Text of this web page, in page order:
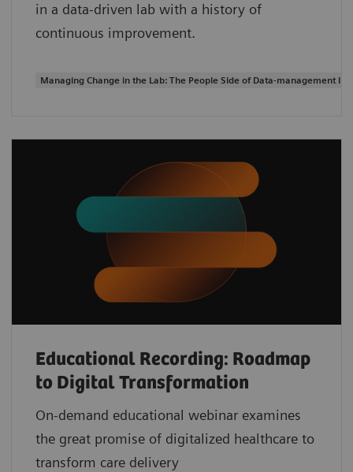
in a data-driven lab with a history of
continuous improvement.
Managing Change in the Lab: The People Side of Data-management
Educational Recording: Roadmap
to Digital Transformation
On-demand educational webinar examines
the great promise of digitalized healthcare to
transform care delivery